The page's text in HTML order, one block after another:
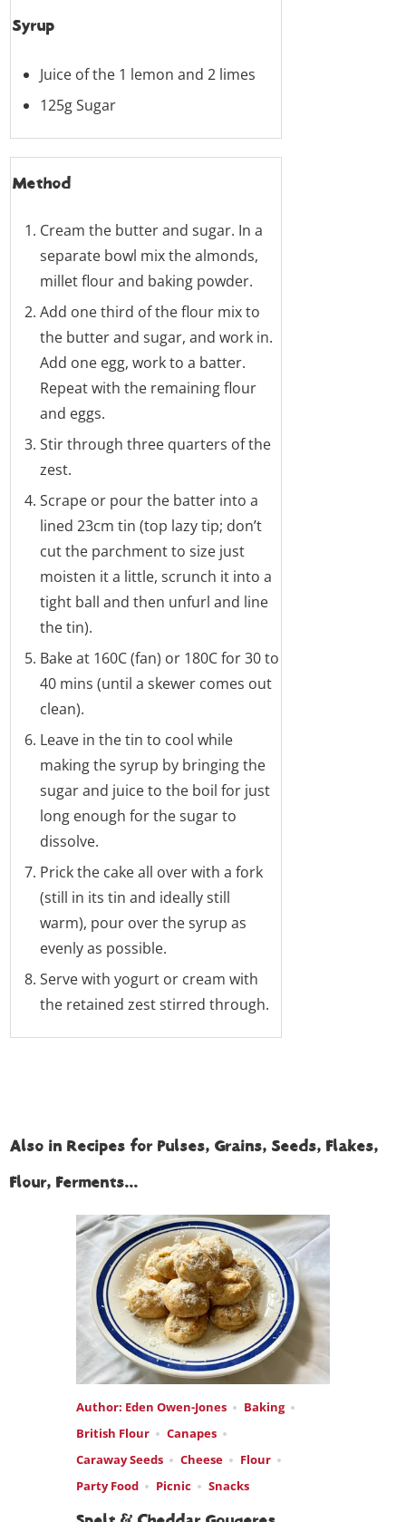
Syrup
Juice of the 1 lemon and 2 limes
125g Sugar
Method
Cream the butter and sugar. In a
separate bowl mix the almonds,
millet flour and baking powder.
Add one third of the flour mix to
the butter and sugar, and work in.
Add one egg, work to a batter.
Repeat with the remaining flour
and eggs.
Stir through three quarters of the
zest.
Scrape or pour the batter into a
lined 23cm tin (top lazy tip; don’t
cut the parchment to size just
moisten it a little, scrunch it into a
tight ball and then unfurl and line
the tin).
Bake at 160C (fan) or 180C for 30 to
40 mins (until a skewer comes out
clean).
Leave in the tin to cool while
making the syrup by bringing the
sugar and juice to the boil for just
long enough for the sugar to
dissolve.
Prick the cake all over with a fork
(still in its tin and ideally still
warm), pour over the syrup as
evenly as possible.
Serve with yogurt or cream with
the retained zest stirred through.
Also in Recipes for Pulses, Grains, Seeds, Flakes,
Flour, Ferments...
Author: Eden Owen-Jones
Baking
British Flour
Canapes
Caraway Seeds
Cheese
Flour
Party Food
Picnic Snacks